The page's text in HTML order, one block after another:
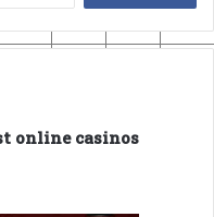
for:
online casinos